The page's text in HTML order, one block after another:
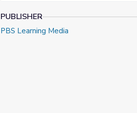
PUBLISHER
PBS Learning Media